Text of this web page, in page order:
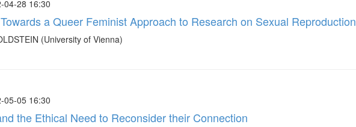
04-28 16:30
a Queer Feminist Approach to Research on Sexual Reproduction
(University of Vienna)
05-05 16:30
the Ethical Need to Reconsider their Connection